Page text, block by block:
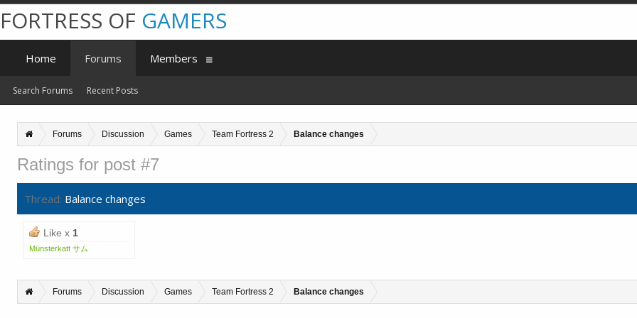
Forums Discussion Games Team Fortress 2 Balance changes
Ratings for post #7
Thread: Balance changes
Like x 1
Münsterkatt サム
Forums Discussion Games Team Fortress 2 Balance changes
FORTRESS OF GAMERS
Home Forums
Search Forums Recent Posts
Members